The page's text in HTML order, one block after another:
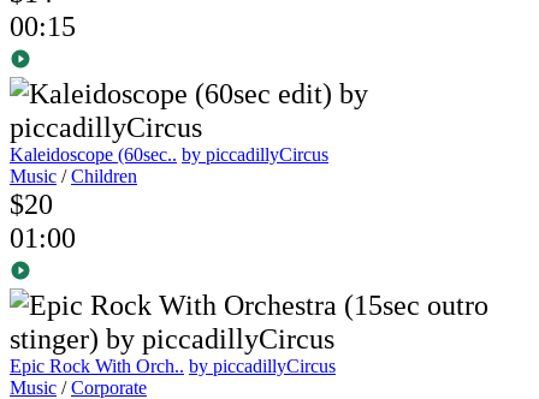
00:15
Kaleidoscope (60sec.. by piccadillyCircus
Music /Children
$20
01:00
Epic Rock With Orch.. by piccadillyCircus
Music /Corporate